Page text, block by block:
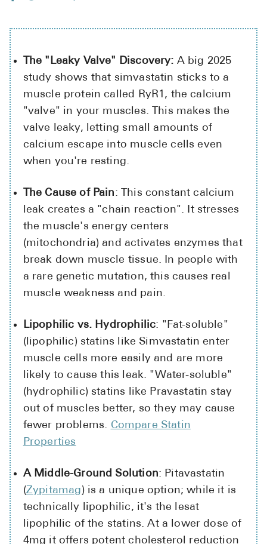
The "Leaky Valve" Discovery: A big 2025
study shows that simvastatin sticks to a
muscle protein called RyR1, the calcium
"valve" in your muscles. This makes the
valve leaky, letting small amounts of
calcium escape into muscle cells even
when you're resting.
The Cause of Pain: This constant calcium
leak creates a "chain reaction". It stresses
the muscle's energy centers
(mitochondria) and activates enzymes that
break down muscle tissue. In people with
a rare genetic mutation, this causes real
muscle weakness and pain.
Lipophilic vs. Hydrophilic: "Fat-soluble"
(lipophilic) statins like Simvastatin enter
muscle cells more easily and are more
likely to cause this leak. "Water-soluble"
(hydrophilic) statins like Pravastatin stay
out of muscles better, so they may cause
fewer problems. Compare Statin
Properties
A Middle-Ground Solution: Pitavastatin
(Zypitamag) is a unique option; while it is
technically lipophilic, it's the lesat
lipophilic of the statins. At a lower dose of
4mg it offers potent cholesterol reduction